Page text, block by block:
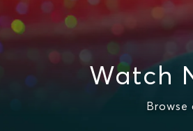
Watch
Browse